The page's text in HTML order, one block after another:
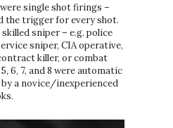
were single shot firings –
the trigger for every shot.
sniper – e.g. police
sniper, CIA operative,
killer, or combat
6, 7, and 8 were automatic
a novice/inexperienced